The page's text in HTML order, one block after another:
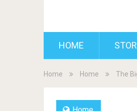
HOME
Home Home The